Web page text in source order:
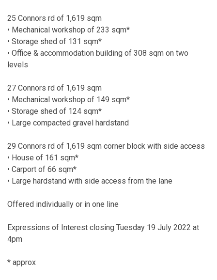
25 Connors rd of 1,619 sqm
• Mechanical workshop of 233 sqm*
• Storage shed of 131 sqm*
• Office & accommodation building of 308 sqm on two
levels
27 Connors rd of 1,619 sqm
• Mechanical workshop of 149 sqm*
• Storage shed of 124 sqm*
• Large compacted gravel hardstand
29 Connors rd of 1,619 sqm corner block with side access
• House of 161 sqm*
• Carport of 66 sqm*
• Large hardstand with side access from the lane
Offered individually or in one line
Expressions of Interest closing Tuesday 19 July 2022 at
4pm
* approx